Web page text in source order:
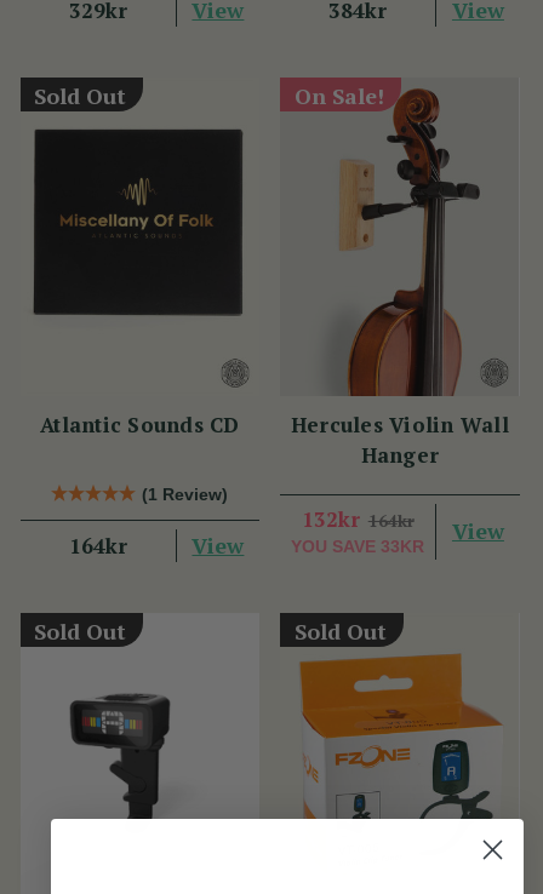
329kr View 384kr View
Sold Out
Atlantic Sounds CD
(1 Review)
164kr View
On Sale!
Hercules Violin Wall
Hanger
132kr 164kr
YOU SAVE 33KR
View
Sold Out Sold Out